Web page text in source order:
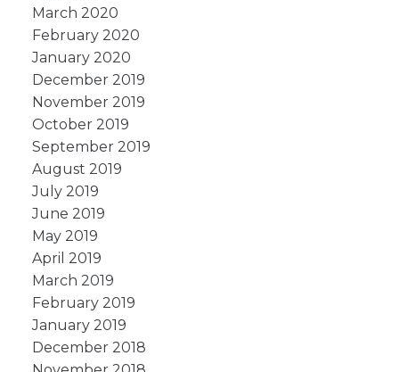
March 2020
February 2020
January 2020
December 2019
November 2019
October 2019
September 2019
August 2019
July 2019
June 2019
May 2019
April 2019
March 2019
February 2019
January 2019
December 2018